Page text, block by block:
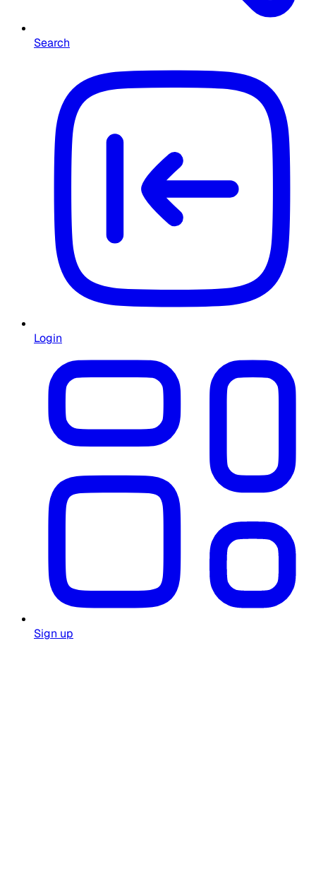
Search
Login
Sign up